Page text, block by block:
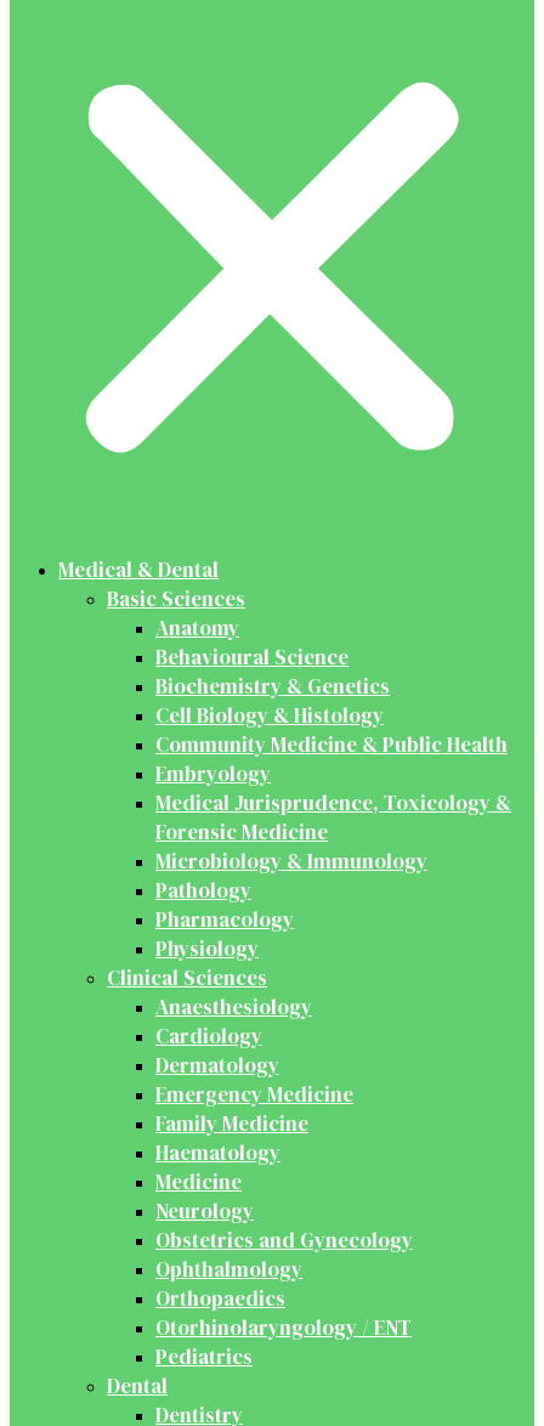
Medical & Dental
Basic Sciences
Anatomy
Behavioural Science
Biochemistry & Genetics
Cell Biology & Histology
Community Medicine & Public Health
Embryology
Medical Jurisprudence, Toxicology &
Forensic Medicine
Microbiology & Immunology
Pathology
Pharmacology
Physiology
Clinical Sciences
Anaesthesiology
Cardiology
Dermatology
Emergency Medicine
Family Medicine
Haematology
Medicine
Neurology
Obstetrics and Gynecology
Ophthalmology
Orthopaedics
Otorhinolaryngology / ENT
Pediatrics
Dental
Dentistry